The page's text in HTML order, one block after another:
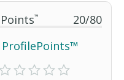
™ 20/80